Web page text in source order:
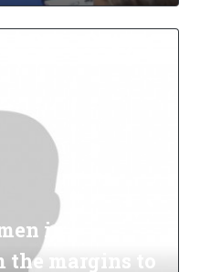
in
the margins to